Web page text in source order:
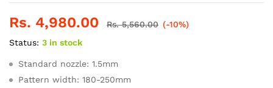
Rs. 4,980.00 Rs.5,560.00 (-10%)
Status: 3 in stock
Standard nozzle: 1.5mm
Pattern width: 180-250mm